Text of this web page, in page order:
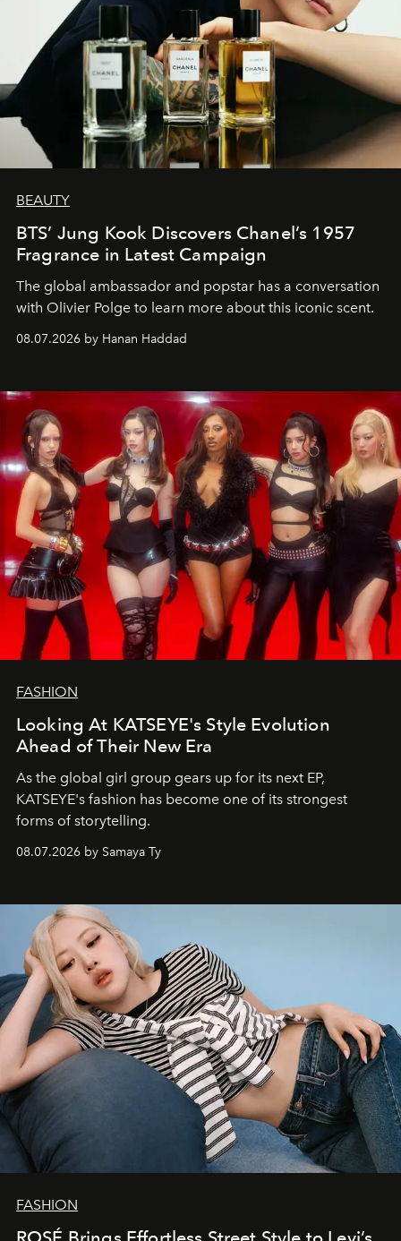
BEAUTY
BTS’ Jung Kook Discovers Chanel’s 1957
Fragrance in Latest Campaign
The global ambassador and popstar has a conversation
with Olivier Polge to learn more about this iconic scent.
08.07.2026 by Hanan Haddad
FASHION
Looking At KATSEYE's Style Evolution
Ahead of Their New Era
As the global girl group gears up for its next EP,
KATSEYE's fashion has become one of its strongest
forms of storytelling.
08.07.2026 by Samaya Ty
FASHION